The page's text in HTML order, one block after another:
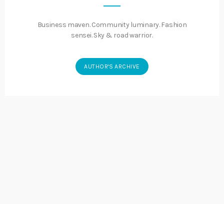
Business maven. Community luminary. Fashion
sensei. Sky & road warrior.
AUTHOR'S ARCHIVE